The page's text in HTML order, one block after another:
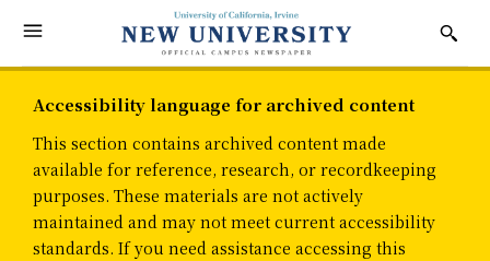
Accessibility language for archived content
This section contains archived content made
available for reference, research, or recordkeeping
purposes. These materials are not actively
maintained and may not meet current accessibility
standards. If you need assistance accessing this